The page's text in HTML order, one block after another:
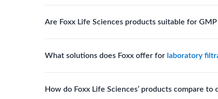
FDA, USP), and maintain traceability
Are Foxx Life Sciences products suitable for
where sterility and documentation standards are
What solutions does Foxx offer for laboratory
cell strainers engineered for high-purity filtration
How do Foxx Life Sciences’ products compare to